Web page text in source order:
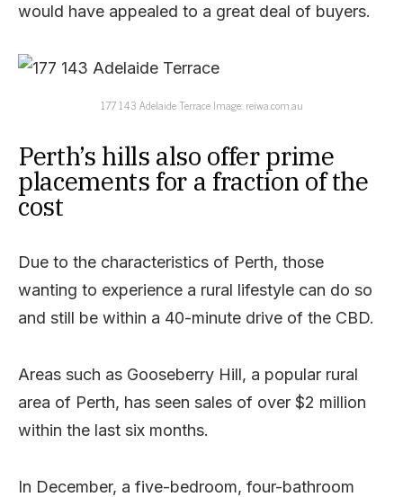
would have appealed to a great deal of buyers.
177 143 Adelaide Terrace Image: reiwa.com.au
Perth’s hills also offer prime
placements for a fraction of the
cost
Due to the characteristics of Perth, those
wanting to experience a rural lifestyle can do so
and still be within a 40-minute drive of the CBD.
Areas such as Gooseberry Hill, a popular rural
area of Perth, has seen sales of over $2 million
within the last six months.
In December, a five-bedroom, four-bathroom